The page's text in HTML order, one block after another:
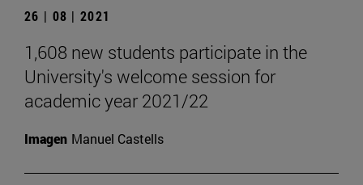
26 | 08 | 2021
1,608 new students participate in the
University's welcome session for
academic year 2021/22
Imagen Manuel Castells